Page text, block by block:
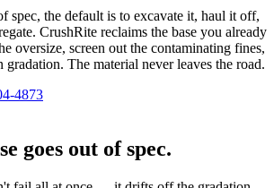
spec, the default is to excavate it, haul it off,
CrushRite reclaims the base you already
oversize, screen out the contaminating fines,
gradation. The material never leaves the road.
4873
goes out of spec.